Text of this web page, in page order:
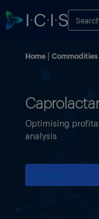
Home Commodities
Optimising
analysis